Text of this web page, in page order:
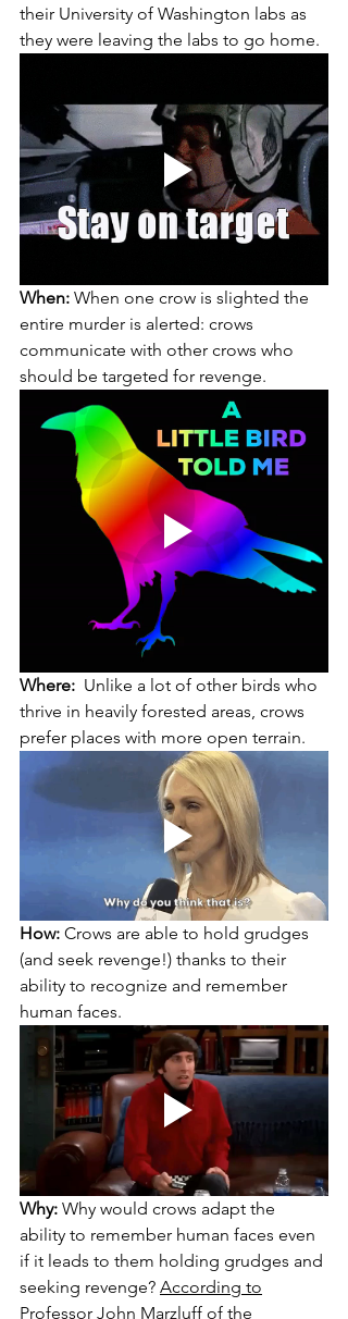
their University of Washington labs as
they were leaving the labs to go home.
When: When one crow is slighted the
entire murder is alerted: crows
communicate with other crows who
should be targeted for revenge.
Where:
  Unlike a lot of other birds who
thrive in heavily forested areas, crows
prefer places with more open terrain.
How: Crows are able to hold grudges
(and seek revenge!) thanks to their
ability to recognize and remember
human faces.
Why: Why would crows adapt the
ability to remember human faces even
if it leads to them holding grudges and
seeking revenge? According to
Professor John Marzluff of the